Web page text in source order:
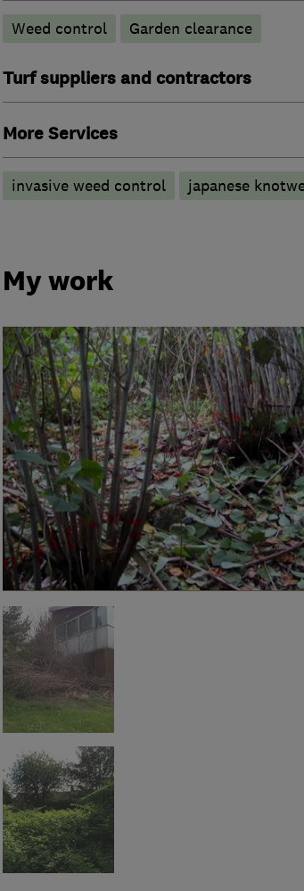
Weed control Garden clearance
Turf suppliers and contractors
More Services
invasive weed control japanese
My work